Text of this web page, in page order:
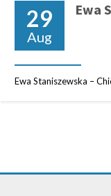
29
Aug
Ewa
Ewa Staniszewska –